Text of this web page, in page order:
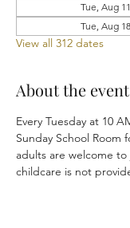
Tue, Aug
Tue, Aug
View all 312 dates
About the event
Every Tuesday at 10
Sunday School Room
adults are welcome
childcare is not